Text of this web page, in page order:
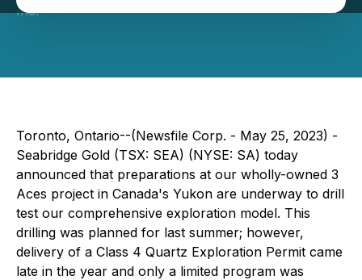
Inc.
Toronto, Ontario--(Newsfile Corp. - May 25, 2023) -
Seabridge Gold (TSX: SEA) (NYSE: SA) today
announced that preparations at our wholly-owned 3
Aces project in Canada's Yukon are underway to drill
test our comprehensive exploration model. This
drilling was planned for last summer; however,
delivery of a Class 4 Quartz Exploration Permit came
late in the year and only a limited program was